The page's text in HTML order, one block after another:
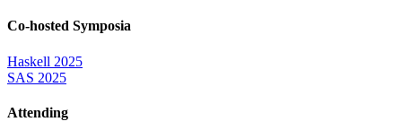
Co-hosted Symposia
Haskell 2025
SAS 2025
Attending